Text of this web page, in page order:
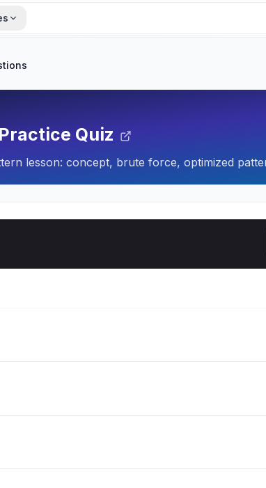
Quiz
lesson: concept, brute force, optimized